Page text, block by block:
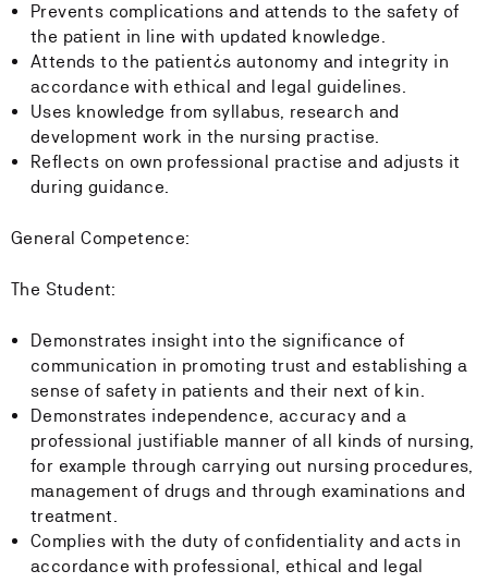
Prevents complications and attends to the safety of
the patient in line with updated knowledge.
Attends to the patient¿s autonomy and integrity in
accordance with ethical and legal guidelines.
Uses knowledge from syllabus, research and
development work in the nursing practise.
Reflects on own professional practise and adjusts it
during guidance.
General Competence:
The Student:
Demonstrates insight into the significance of
communication in promoting trust and establishing a
sense of safety in patients and their next of kin.
Demonstrates independence, accuracy and a
professional justifiable manner of all kinds of nursing,
for example through carrying out nursing procedures,
management of drugs and through examinations and
treatment.
Complies with the duty of confidentiality and acts in
accordance with professional, ethical and legal